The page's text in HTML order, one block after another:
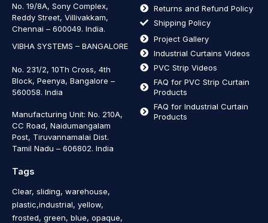
No. 19/8A, Sony Complex,
Reddy Street, Villivakkam,
Chennai – 600049. India.
VIBHA SYSTEMS – BANGALORE
No. 231/2, 10Th Cross, 4th
Block, Peenya, Bangalore –
560058. India
Manufacturing Unit: No. 210A,
CC Road, Naidumangalam
Post, Tiruvannamalai Dist.
Tamil Nadu – 606802. India
Returns and Refund Policy
Shipping Policy
Project Gallery
Industrial Curtains Videos
PVC Strip Videos
FAQ for PVC Strip Curtain
Products
FAQ for Industrial Curtain
Products
Tags
Clear, sliding, warehouse,
plastic,industrial, yellow,
frosted, green, blue, opaque,